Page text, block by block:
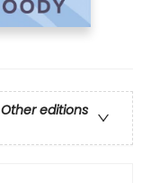
Other editions